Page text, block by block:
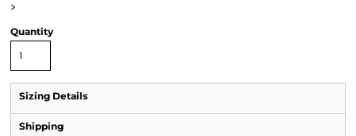
>
Quantity
Sizing Details
Shipping